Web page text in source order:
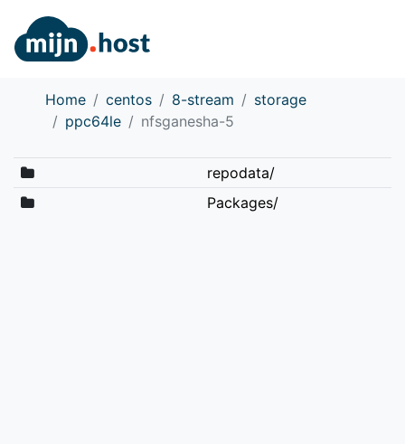
Home centos 8-stream
storage
ppc64le
nfsganesha-5
repodata/
Packages/